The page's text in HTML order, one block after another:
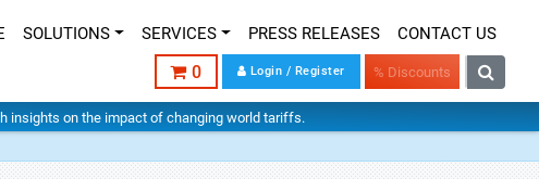
SOLUTIONS SERVICES PRESS RELEASES CONTACT US
0 Login / Register % Discounts
insights on the impact of changing world tariffs.